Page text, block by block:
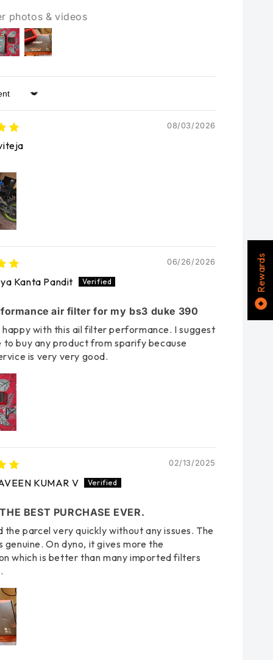
photos & videos
08/03/2026
06/26/2026
Kanta Pandit
air filter for my bs3 duke 390
happy with this ail filter performance. I suggest
to buy any product from sparify because
is very very good.
02/13/2025
KUMAR V
BEST PURCHASE EVER.
the parcel very quickly without any issues. The
genuine. On dyno, it gives more the
which is better than many imported filters
Rewards